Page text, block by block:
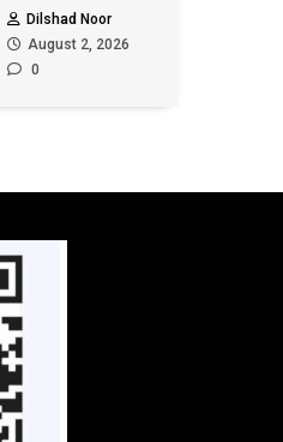
Dilshad Noor
August 2, 2026
0